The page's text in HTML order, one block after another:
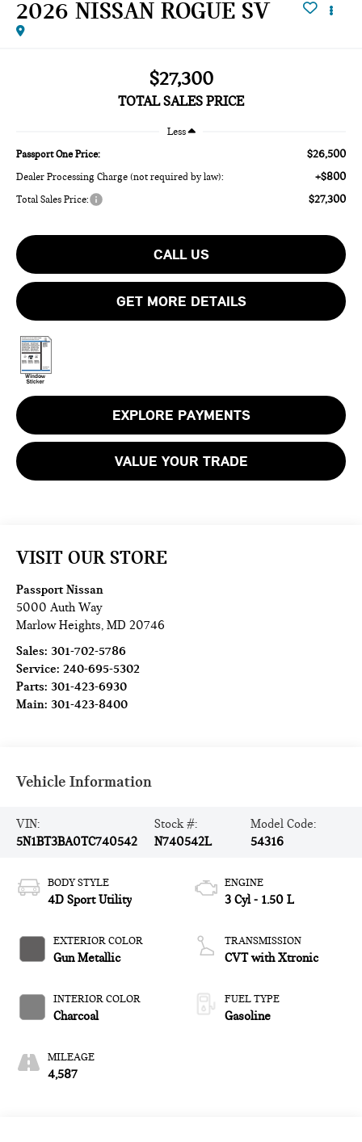
2026 NISSAN ROGUE SV
$27,300
TOTAL SALES PRICE
Less
Passport One Price: $26,500
Dealer Processing Charge (not required by law): +$800
Total Sales Price: $27,300
CALL US
GET MORE DETAILS
EXPLORE PAYMENTS
VALUE YOUR TRADE
VISIT OUR STORE
Passport Nissan
5000 Auth Way
Marlow Heights ,MD 20746
Sales:301-702-5786
Service:240-695-5302
Parts:301-423-6930
Main:301-423-8400
Vehicle Information
VIN:
5N1BT3BA0TC740542
Stock #:
N740542L
Model Code:
54316
BODY STYLE
4D Sport Utility
EXTERIOR COLOR
Gun Metallic
INTERIOR COLOR
Charcoal
MILEAGE
4,587
ENGINE
3 Cyl - 1.50 L
TRANSMISSION
CVT with Xtronic
FUEL TYPE
Gasoline